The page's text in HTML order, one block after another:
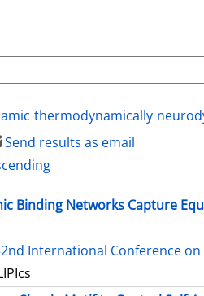
thermodynamically
Send results as email
Binding Networks Capture
International Conference